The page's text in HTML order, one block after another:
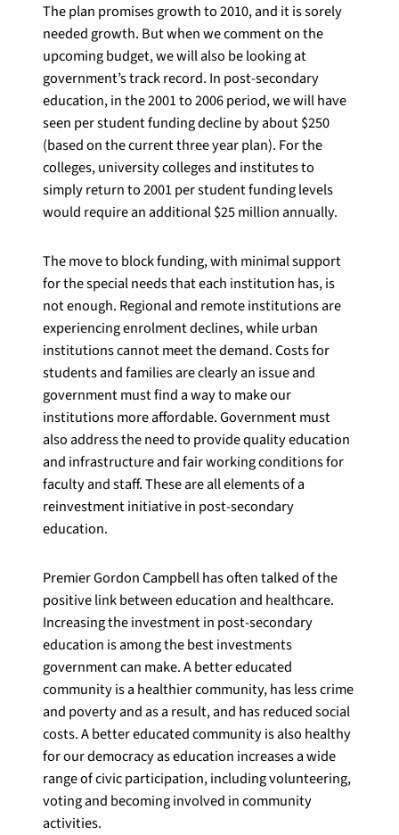
The plan promises growth to 2010, and it is sorely
needed growth. But when we comment on the
upcoming budget, we will also be looking at
government’s track record. In post-secondary
education, in the 2001 to 2006 period, we will have
seen per student funding decline by about $250
(based on the current three year plan). For the
colleges, university colleges and institutes to
simply return to 2001 per student funding levels
would require an additional $25 million annually.
The move to block funding, with minimal support
for the special needs that each institution has, is
not enough. Regional and remote institutions are
experiencing enrolment declines, while urban
institutions cannot meet the demand. Costs for
students and families are clearly an issue and
government must find a way to make our
institutions more affordable. Government must
also address the need to provide quality education
and infrastructure and fair working conditions for
faculty and staff. These are all elements of a
reinvestment initiative in post-secondary
education.
Premier Gordon Campbell has often talked of the
positive link between education and healthcare.
Increasing the investment in post-secondary
education is among the best investments
government can make. A better educated
community is a healthier community, has less crime
and poverty and as a result, and has reduced social
costs. A better educated community is also healthy
for our democracy as education increases a wide
range of civic participation, including volunteering,
voting and becoming involved in community
activities.